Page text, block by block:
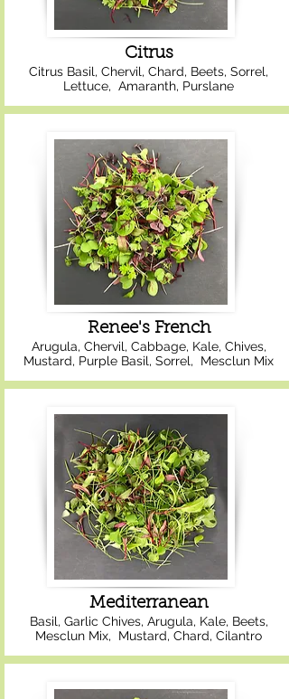
Citrus
Citrus Basil, Chervil, Chard, Beets, Sorrel,
Lettuce, Amaranth, Purslane
Renee's French
Arugula, Chervil, Cabbage, Kale, Chives,
Mustard, Purple Basil, Sorrel, Mesclun Mix
Mediterranean
Basil, Garlic Chives, Arugula, Kale, Beets,
Mesclun Mix, Mustard, Chard, Cilantro